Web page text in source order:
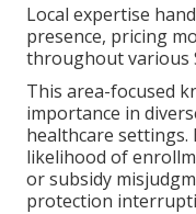
Local expertise
presence, pricing
throughout various
This area-focused
importance in
healthcare settings.
likelihood of
or subsidy
protection